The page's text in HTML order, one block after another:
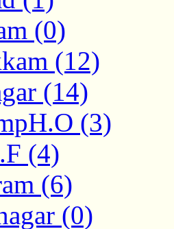
(0)
(12)
(14)
(3)
(4)
(6)
(0)